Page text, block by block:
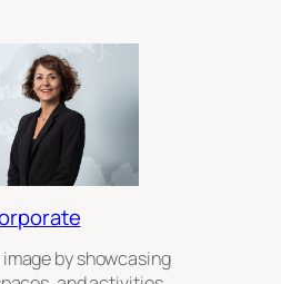
by showcasing